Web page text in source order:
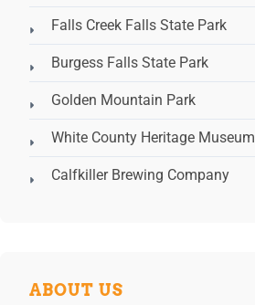
Falls Creek Falls State Park
Burgess Falls State Park
Golden Mountain Park
White County Heritage Museum
Calfkiller Brewing Company
ABOUT US